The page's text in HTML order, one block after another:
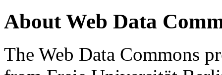
About Web Data
The Web Data Commons